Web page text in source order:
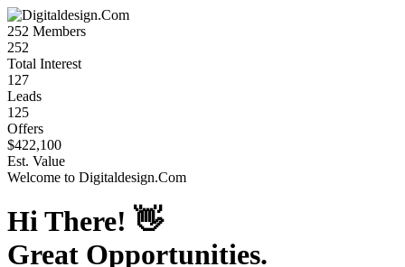
252 Members
252
Total Interest
127
Leads
125
Offers
$422,100
Est. Value
Welcome to Digitaldesign.Com
Hi There! 👋
Great Opportunities.